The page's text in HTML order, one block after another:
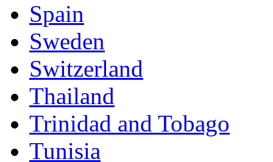
Spain
Sweden
Switzerland
Thailand
Trinidad and Tobago
Tunisia